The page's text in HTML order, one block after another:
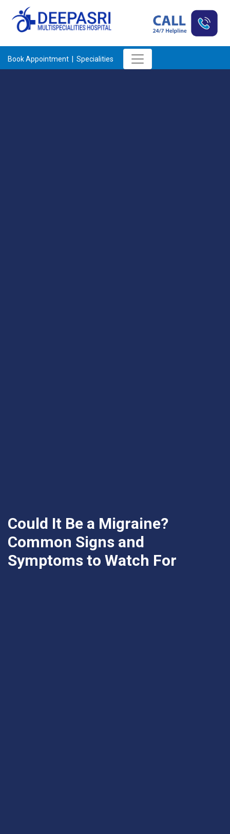
Book Appointment | Specialities
Could It Be a Migraine?
Common Signs and
Symptoms to Watch For